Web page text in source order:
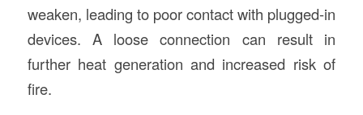
weaken, leading to poor contact with plugged-in
devices. A loose connection can result in
further heat generation and increased risk of
fire.